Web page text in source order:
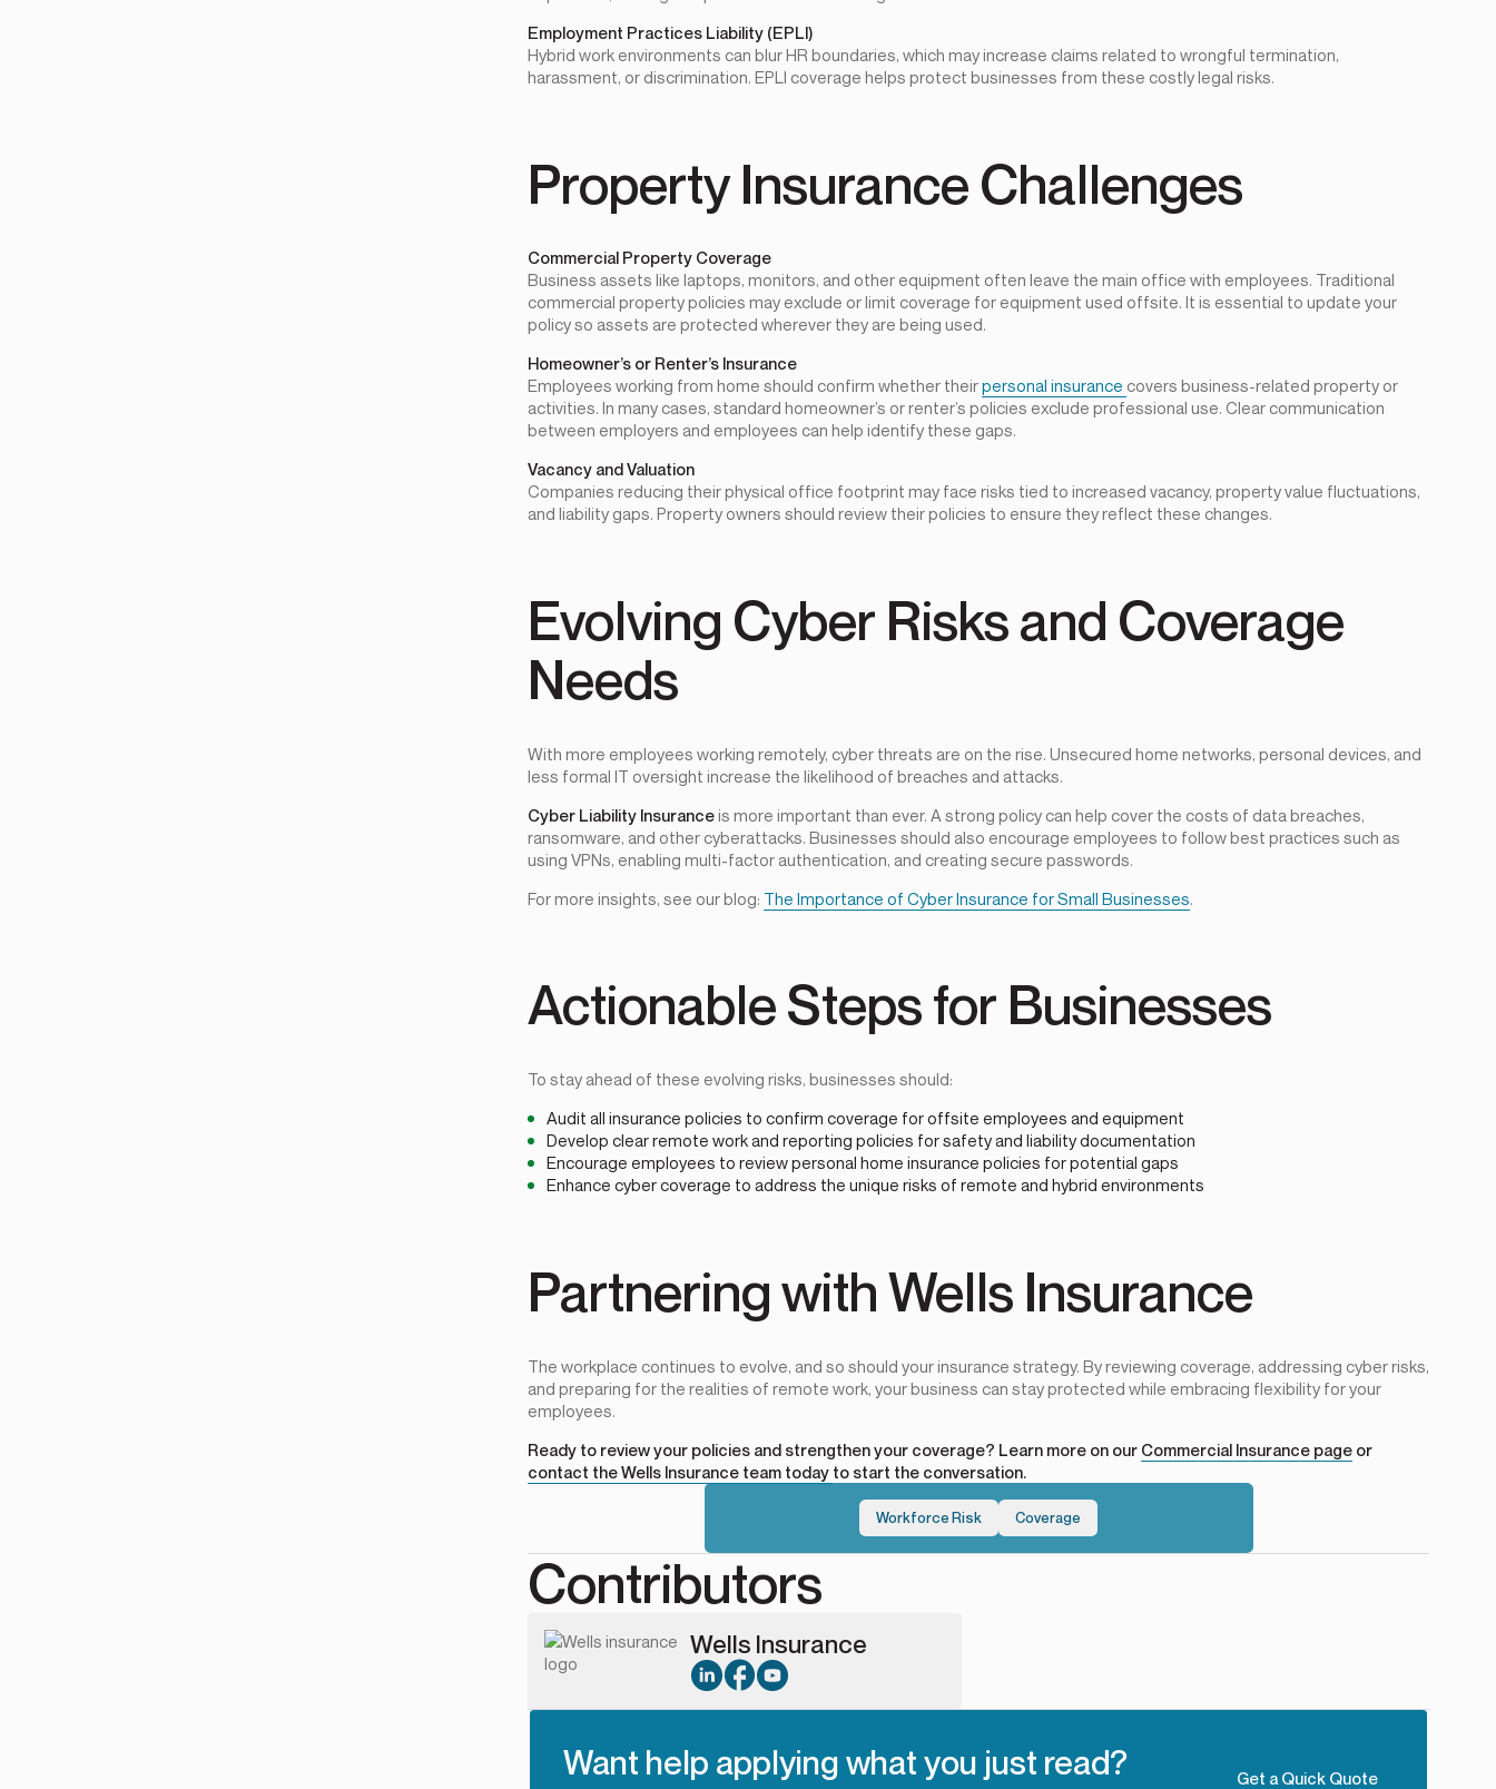
Employment Practices Liability (EPLI)
Hybrid work environments can blur HR boundaries, which may increase claims related to wrongful termination,
harassment, or discrimination. EPLI coverage helps protect businesses from these costly legal risks.
Property Insurance Challenges
Commercial Property Coverage
Business assets like laptops, monitors, and other equipment often leave the main office with employees. Traditional
commercial property policies may exclude or limit coverage for equipment used offsite. It is essential to update your
policy so assets are protected wherever they are being used.
Homeowner’s or Renter’s Insurance
Employees working from home should confirm whether theirpersonal insurance covers business-related property or
activities. In many cases, standard homeowner’s or renter’s policies exclude professional use. Clear communication
between employers and employees can help identify these gaps.
Vacancy and Valuation
Companies reducing their physical office footprint may face risks tied to increased vacancy, property value fluctuations,
and liability gaps. Property owners should review their policies to ensure they reflect these changes.
Evolving Cyber Risks and Coverage
Needs
With more employees working remotely, cyber threats are on the rise. Unsecured home networks, personal devices, and
less formal IT oversight increase the likelihood of breaches and attacks.
Cyber Liability Insuranceis more important than ever. A strong policy can help cover the costs of data breaches,
ransomware, and other cyberattacks. Businesses should also encourage employees to follow best practices such as
using VPNs, enabling multi-factor authentication, and creating secure passwords.
For more insights, see our blog: The Importance of Cyber Insurance for Small Businesses.
Actionable Steps for Businesses
To stay ahead of these evolving risks, businesses should:
Audit all insurance policies to confirm coverage for offsite employees and equipment
Develop clear remote work and reporting policies for safety and liability documentation
Encourage employees to review personal home insurance policies for potential gaps
Enhance cyber coverage to address the unique risks of remote and hybrid environments
Partnering with Wells Insurance
The workplace continues to evolve, and so should your insurance strategy. By reviewing coverage, addressing cyber risks,
and preparing for the realities of remote work, your business can stay protected while embracing flexibility for your
employees.
Ready to review your policies and strengthen your coverage? Learn more on our Commercial Insurance page or
contact the Wells Insurance team today to start the conversation.
Workforce Risk Coverage
Contributors
Wells Insurance
Want help applying what you just read? Get a Quick Quote